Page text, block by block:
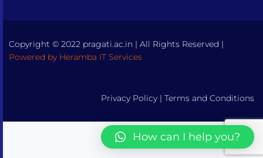
Copyright © 2022 pragati.ac.in | All Rights Reserved |
Powered by Heramba IT Services
Privacy Policy | Terms and Conditions
How can I help you?